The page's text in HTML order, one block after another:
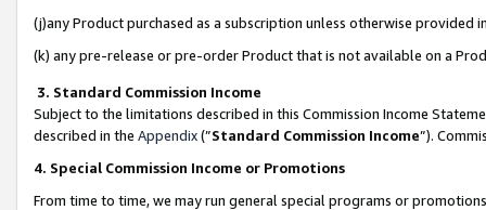
(j)any Product purchased as a subscription unless otherwise provided
(k) any pre-release or pre-order Product that is not available on a
3. Standard Commission Income
Subject to the limitations described in this Commission Income
described in the Appendix(”Standard Commission Income”).
4. Special Commission Income or Promotions
From time to time, we may run general special programs or